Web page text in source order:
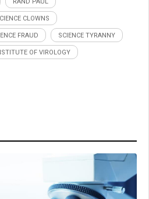
CLOWNS
FRAUD SCIENCE TYRANNY
OF VIROLOGY